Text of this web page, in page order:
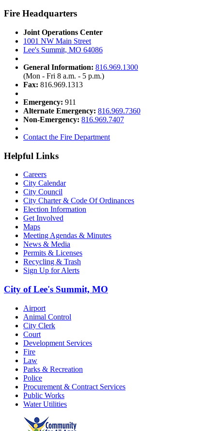
Fire Headquarters
Joint Operations Center
1001 NW Main Street
Lee's Summit, MO 64086
General Information: 816.969.1300
(Mon - Fri 8 a.m. - 5 p.m.)
Fax: 816.969.1313
Emergency: 911
Alternate Emergency: 816.969.7360
Non-Emergency: 816.969.7407
Contact the Fire Department
Helpful Links
Careers
City Calendar
City Council
City Charter & Code Of Ordinances
Election Information
Get Involved
Maps
Meeting Agendas & Minutes
News & Media
Permits & Licenses
Recycling & Trash
Sign Up for Alerts
City of Lee's Summit, MO
Airport
Animal Control
City Clerk
Court
Development Services
Fire
Law
Parks & Recreation
Police
Procurement & Contract Services
Public Works
Water Utilities